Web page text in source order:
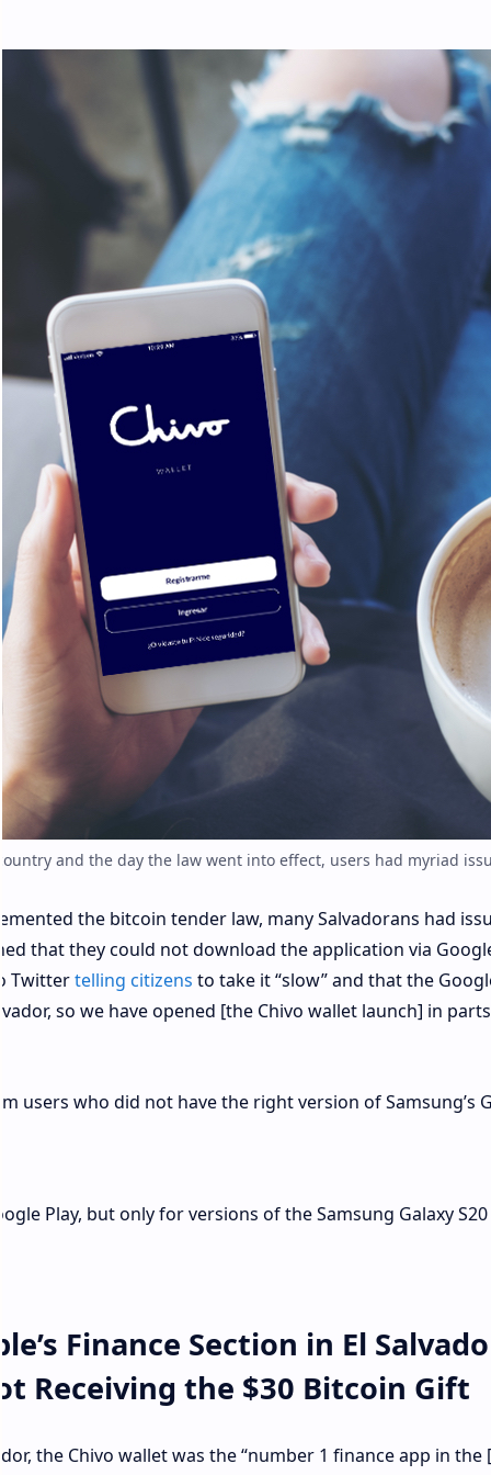
and the day the law went into effect, users had myriad
the bitcoin tender law, many Salvadorans had
that they could not download the application via
Twittertelling citizens to take it “slow” and that the
so we have opened [the Chivo wallet launch] in
users who did not have the right version of Samsung’s
Play, but only for versions of the Samsung Galaxy
Finance Section in El
Receiving the $30 Bitcoin Gift
the Chivo wallet was the “number 1 finance app in the